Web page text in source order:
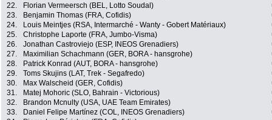
22.
Florian Vermeersch (BEL, Lotto Soudal)
23.
Benjamin Thomas (FRA, Cofidis)
24.
Louis Meintjes (RSA, Intermarché - Wanty - Gobert Matériaux)
25.
Christophe Laporte (FRA, Jumbo-Visma)
26.
Jonathan Castroviejo (ESP, INEOS Grenadiers)
27.
Maximilian Schachmann (GER, BORA - hansgrohe)
28.
Patrick Konrad (AUT, BORA - hansgrohe)
29.
Toms Skujins (LAT, Trek - Segafredo)
30.
Max Walscheid (GER, Cofidis)
31.
Matej Mohoric (SLO, Bahrain - Victorious)
32.
Brandon Mcnulty (USA, UAE Team Emirates)
33.
Daniel Felipe Martínez (COL, INEOS Grenadiers)